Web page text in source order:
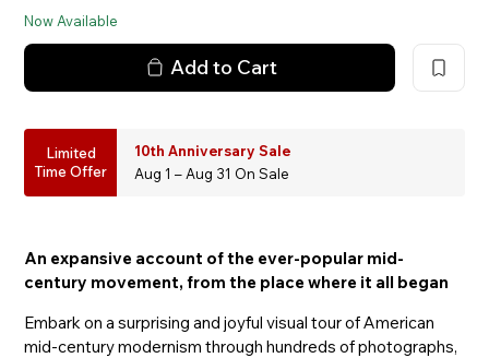
Now Available
Add to Cart
Limited
Time Offer
10th Anniversary Sale
Aug 1 – Aug 31 On Sale
An expansive account of the ever-popular mid-
century movement, from the place where it all began
Embark on a surprising and joyful visual tour of American
mid-century modernism through hundreds of photographs,